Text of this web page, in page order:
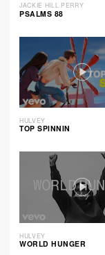
JACKIE HILL PERRY
PSALMS 88
HULVEY
TOP SPINNIN
HULVEY
WORLD HUNGER